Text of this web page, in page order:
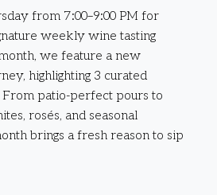
from 7:00–9:00 PM for
weekly wine tasting
we feature a new
highlighting 3 curated
patio-perfect pours to
rosés, and seasonal
brings a fresh reason to sip